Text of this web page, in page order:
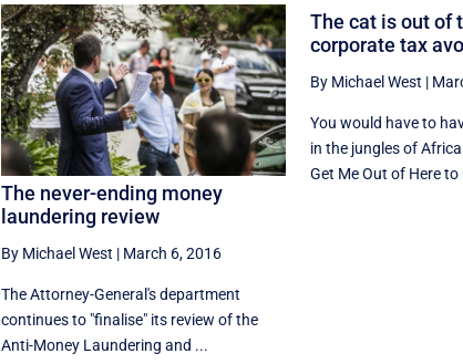
The never-ending money
laundering review
By Michael West | March 6, 2016
The Attorney-General's department
continues to "finalise" its review of the
Anti-Money Laundering and ...
The cat is out of
corporate tax
By Michael West |
You would have to
in the jungles of
Get Me Out of Here to